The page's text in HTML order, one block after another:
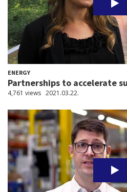
ENERGY
Partnerships to accelerate
4,761 views 2021.03.22.